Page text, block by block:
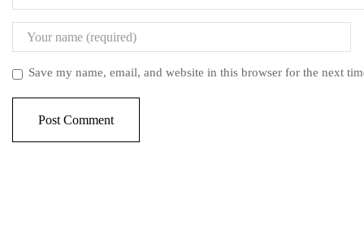
Save my name, email, and website in this browser for the next